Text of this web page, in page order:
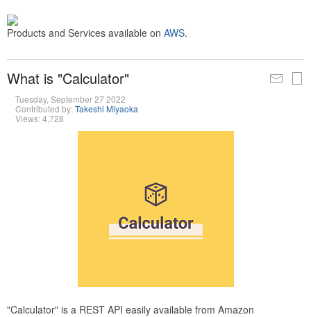
Products and Services available on AWS.
What is "Calculator"
Tuesday, September 27 2022
Contributed by:Takeshi Miyaoka
Views: 4,728
"Calculator" is a REST API easily available from Amazon